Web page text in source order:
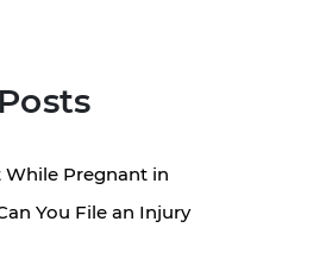
While Pregnant in
You File an Injury